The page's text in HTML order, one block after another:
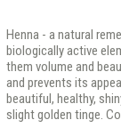
Henna - a natural
biologically active
them volume and
and prevents its
beautiful, healthy,
slight golden tinge.